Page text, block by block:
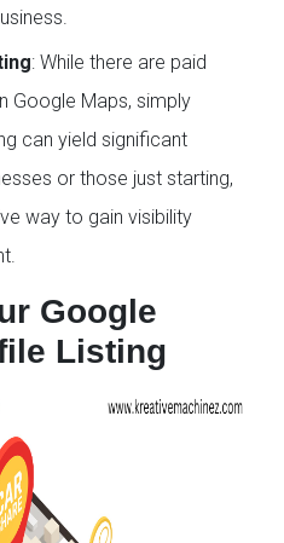
: While there are paid
Google Maps, simply
can yield significant
or those just starting,
way to gain visibility
Google
Listing